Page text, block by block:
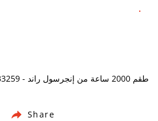
Home / Products / Screw Compressor Parts > Ingersoll Rand Screw Compressor Parts / 88233259 - طقم 2000 ساعة من إنجرسول راند
Share